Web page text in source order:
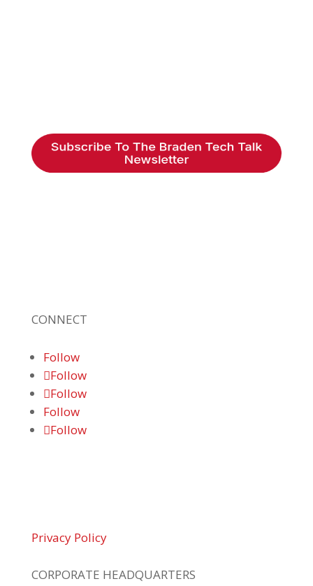
CONNECT
Follow
Follow
Follow
Follow
Follow
Privacy Policy
CORPORATE HEADQUARTERS